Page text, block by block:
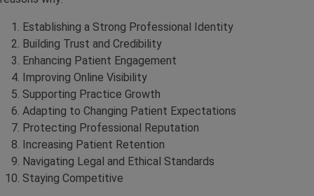
Establishing a Strong Professional Identity
Building Trust and Credibility
Enhancing Patient Engagement
Improving Online Visibility
Supporting Practice Growth
Adapting to Changing Patient Expectations
Protecting Professional Reputation
Increasing Patient Retention
Navigating Legal and Ethical Standards
Staying Competitive